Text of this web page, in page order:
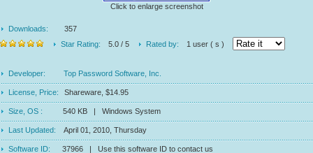
Click to enlarge screenshot
Downloads:
357
Star Rating:
5.0 / 5 Rated by: 1 user ( s )
Developer: Top Password Software, Inc.
License, Price: Shareware, $14.95
Size, OS : 540 KB | Windows System
Last Updated: April 01, 2010, Thursday
Software ID: 37966 | Use this software ID to contact us